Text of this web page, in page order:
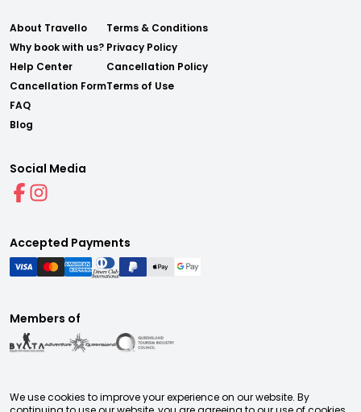
About Travello
Why book with us?
Help Center
Cancellation Form
FAQ
Blog
Terms & Conditions
Privacy Policy
Cancellation Policy
Terms of Use
Social Media
Accepted Payments
Members of
We use cookies to improve your experience on our website. By